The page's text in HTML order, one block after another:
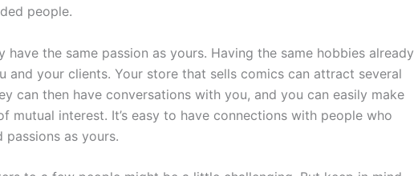
people.
have the same passion as yours. Having the same hobbies already
and your clients. Your store that sells comics can attract several
can then have conversations with you, and you can easily make
mutual interest. It’s easy to have connections with people who
passions as yours.